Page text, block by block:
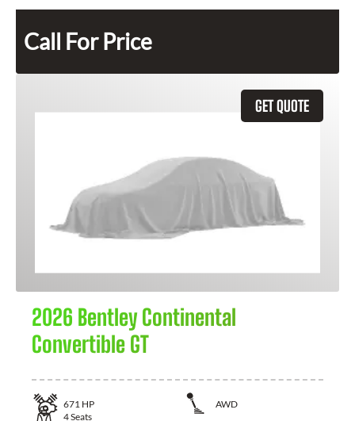
Call For Price
GET QUOTE
2026 Bentley Continental
Convertible GT
671 HP
AWD
4Seats